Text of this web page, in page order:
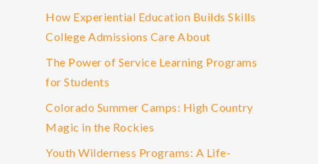
How Experiential Education Builds Skills
College Admissions Care About
The Power of Service Learning Programs
for Students
Colorado Summer Camps: High Country
Magic in the Rockies
Youth Wilderness Programs: A Life-